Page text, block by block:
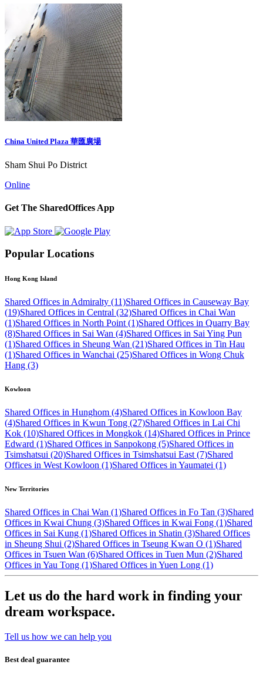
China United Plaza 華匯廣場
Sham Shui Po District
Online
Get The SharedOffices App
Popular Locations
Hong Kong Island
Shared Offices in Admiralty (11)Shared Offices in Causeway Bay
(19)Shared Offices in Central (32)Shared Offices in Chai Wan
(1)Shared Offices in North Point (1)Shared Offices in Quarry Bay
(8)Shared Offices in Sai Wan (4)Shared Offices in Sai Ying Pun
(1)Shared Offices in Sheung Wan (21)Shared Offices in Tin Hau
(1)Shared Offices in Wanchai (25)Shared Offices in Wong Chuk
Hang (3)
Kowloon
Shared Offices in Hunghom (4)Shared Offices in Kowloon Bay
(4)Shared Offices in Kwun Tong (27)Shared Offices in Lai Chi
Kok (10)Shared Offices in Mongkok (14)Shared Offices in Prince
Edward (1)Shared Offices in Sanpokong (5)Shared Offices in
Tsimshatsui (20)Shared Offices in Tsimshatsui East (7)Shared
Offices in West Kowloon (1)Shared Offices in Yaumatei (1)
New Territories
Shared Offices in Chai Wan (1)Shared Offices in Fo Tan (3)Shared
Offices in Kwai Chung (3)Shared Offices in Kwai Fong (1)Shared
Offices in Sai Kung (1)Shared Offices in Shatin (3)Shared Offices
in Sheung Shui (2)Shared Offices in Tseung Kwan O (1)Shared
Offices in Tsuen Wan (6)Shared Offices in Tuen Mun (2)Shared
Offices in Yau Tong (1)Shared Offices in Yuen Long (1)
Let us do the hard work in finding your
dream workspace.
Tell us how we can help you
Best deal guarantee